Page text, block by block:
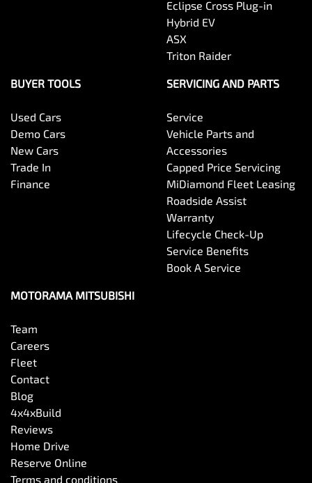
Body Colour - Exterior Mirrors Partial
Bottle Holders - 2nd Row
Brake Assist
Brake Emergency Display - Hazard/Stoplights
Camera - Side Vision
Cargo Cover
Eclipse Cross Plug-in
Hybrid EV
ASX
Triton Raider
BUYER TOOLS
Used Cars
Demo Cars
New Cars
Trade In
Finance
SERVICING AND PARTS
Service
Vehicle Parts and
Accessories
Capped Price Servicing
MiDiamond Fleet Leasing
Roadside Assist
Warranty
Lifecycle Check-Up
Service Benefits
Book A Service
MOTORAMA MITSUBISHI
Team
Careers
Fleet
Contact
Blog
4x4xBuild
Reviews
Home Drive
Reserve Online
Terms and conditions